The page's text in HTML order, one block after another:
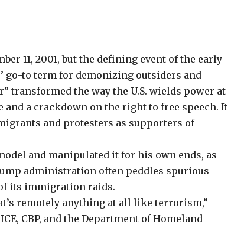
11, 2001, but the defining event of the early
go-to term for demonizing outsiders and
transformed the way the U.S. wields power at
a crackdown on the right to free speech. It
and protesters as supporters of
and manipulated it for his own ends, as
administration often peddles spurious
its immigration raids.
remotely anything at all like terrorism,”
CBP, and the Department of Homeland